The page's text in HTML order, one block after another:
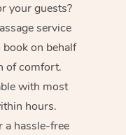
your guests?
service
on behalf
of comfort.
with most
hours.
a hassle-free